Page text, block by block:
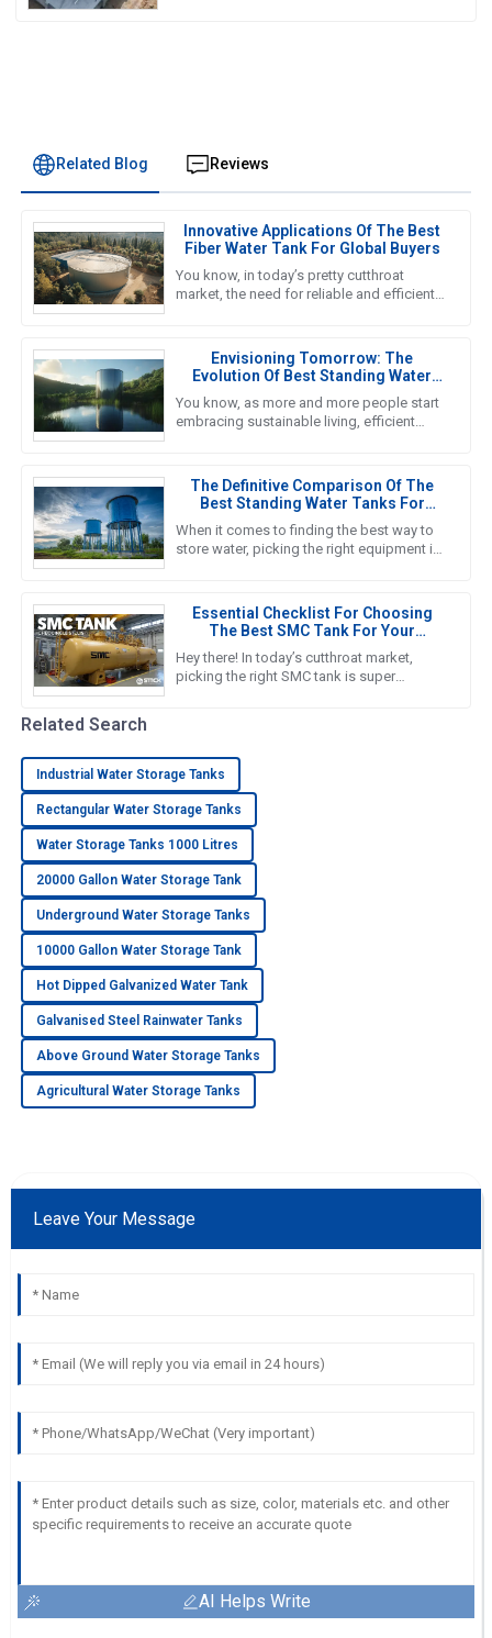
Related Blog Reviews
Innovative Applications Of The Best
Fiber Water Tank For Global Buyers
You know, in today’s pretty cutthroat
market, the need for reliable and efficient
Envisioning Tomorrow: The
Evolution Of Best Standing Water
Tanks In Sustainable Living
You know, as more and more people start
embracing sustainable living, efficient
The Definitive Comparison Of The
Best Standing Water Tanks For
Global Buyers
When it comes to finding the best way to
store water, picking the right equipment is
Essential Checklist For Choosing
The Best SMC Tank For Your
Business Needs
Hey there! In today’s cutthroat market,
picking the right SMC tank is super
Related Search
Industrial Water Storage Tanks
Rectangular Water Storage Tanks
Water Storage Tanks 1000 Litres
20000 Gallon Water Storage Tank
Underground Water Storage Tanks
10000 Gallon Water Storage Tank
Hot Dipped Galvanized Water Tank
Galvanised Steel Rainwater Tanks
Above Ground Water Storage Tanks
Agricultural Water Storage Tanks
Leave Your Message
AI Helps Write